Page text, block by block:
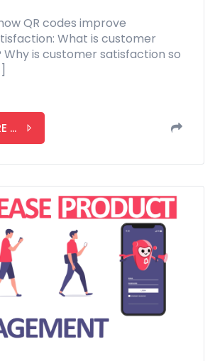
QR codes improve
What is customer
is customer satisfaction so
...